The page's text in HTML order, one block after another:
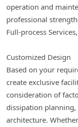
operation and
professional
Full-process
Customized Design
Based on your
create exclusive
consideration of
dissipation
architecture.